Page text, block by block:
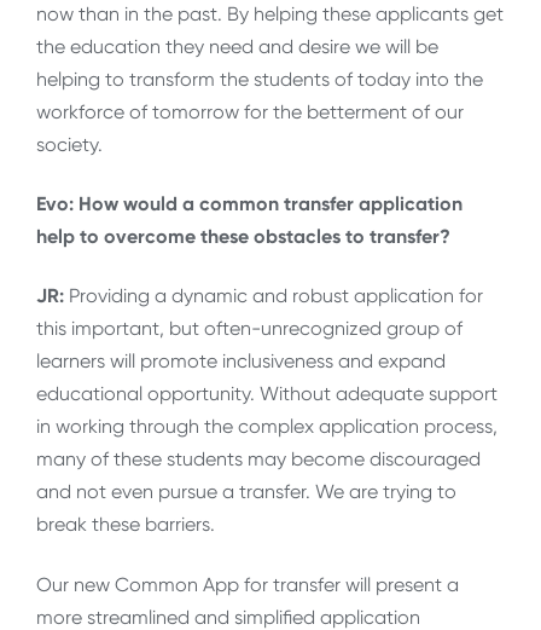
now than in the past. By helping these applicants get
the education they need and desire we will be
helping to transform the students of today into the
workforce of tomorrow for the betterment of our
society.
Evo: How would a common transfer application
help to overcome these obstacles to transfer?
JR: Providing a dynamic and robust application for
this important, but often-unrecognized group of
learners will promote inclusiveness and expand
educational opportunity. Without adequate support
in working through the complex application process,
many of these students may become discouraged
and not even pursue a transfer. We are trying to
break these barriers.
Our new Common App for transfer will present a
more streamlined and simplified application